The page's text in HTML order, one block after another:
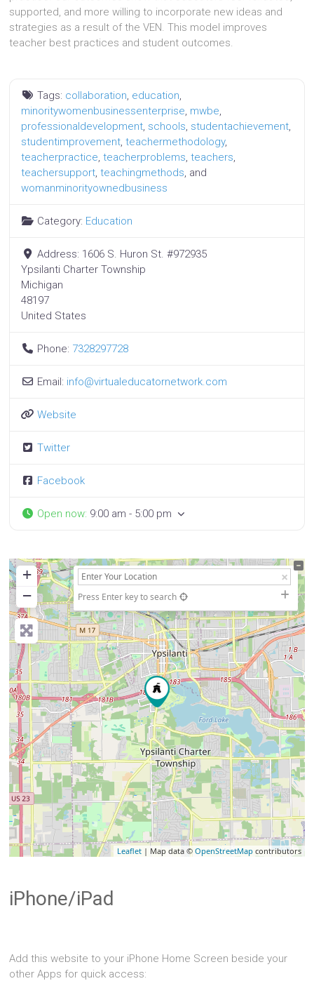
supported, and more willing to incorporate new ideas and
strategies as a result of the VEN. This model improves
teacher best practices and student outcomes.
Tags: collaboration, education,
minoritywomenbusinessenterprise, mwbe,
professionaldevelopment, schools, studentachievement,
studentimprovement,teachermethodology,
teacherpractice,teacherproblems,teachers,
teachersupport,teachingmethods, and
womanminorityownedbusiness
Category: Education
Address: 1606 S. Huron St. #972935
Ypsilanti Charter Township
Michigan
48197
United States
Phone: 7328297728
Email: info@virtualeducatornetwork.com
Website
Twitter
Facebook
Open now: 9:00 am - 5:00 pm
+
−
Press Enter key to search
Leaflet| Map data © OpenStreetMap contributors
iPhone/iPad
Add this website to your iPhone Home Screen beside your
other Apps for quick access: